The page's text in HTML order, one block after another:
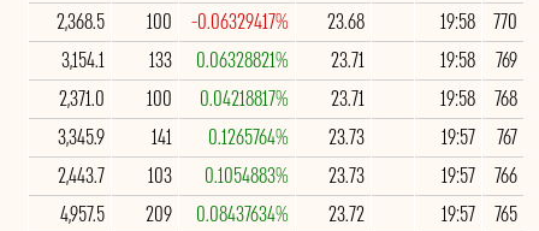
770
19:58
23.68
-0.06329417%
100
2,368.5
769
19:58
23.71
0.06328821%
133
3,154.1
768
19:58
23.71
0.04218817%
100
2,371.0
767
19:57
23.73
0.1265764%
141
3,345.9
766
19:57
23.73
0.1054883%
103
2,443.7
765
19:57
23.72
0.08437634%
209
4,957.5